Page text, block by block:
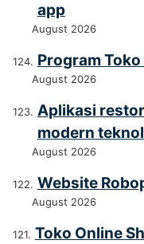
app
August 2026
Program
August 2026
Aplikasi
modern
August 2026
Website
August 2026
Toko Online